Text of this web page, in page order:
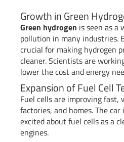
Growth in Green
Green hydrogen is seen as a
pollution in many industries.
crucial for making hydrogen
cleaner. Scientists are
lower the cost and energy
Expansion of Fuel Cell
Fuel cells are improving fast,
factories, and homes. The
excited about fuel cells as a
engines.